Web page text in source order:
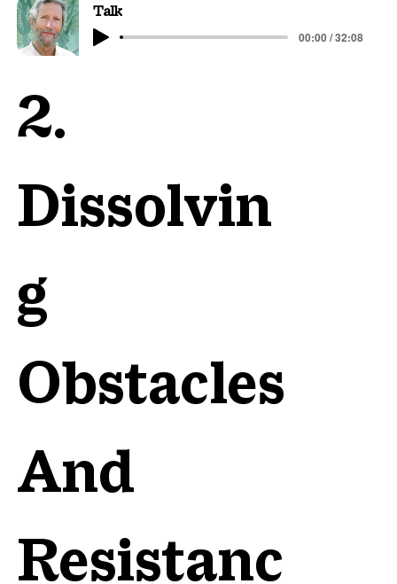
Talk
00:00 / 32:08
2.
Dissolvin
g
Obstacles
And
Resistanc